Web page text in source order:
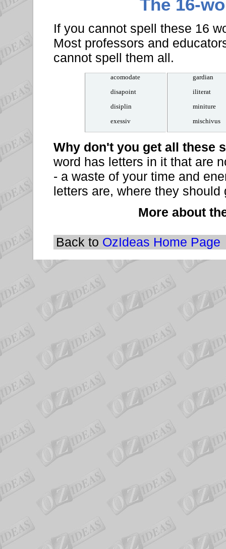
The 16-
If you cannot spell these 16
Most professors and
cannot spell them all.
acomodate
disapoint
disiplin
exessiv
gardian
iliterat
miniture
mischivus
Why don't you get all these
word has letters in it that are
- a waste of your time and
letters are, where they
More about
Back to OzIdeas Home Page